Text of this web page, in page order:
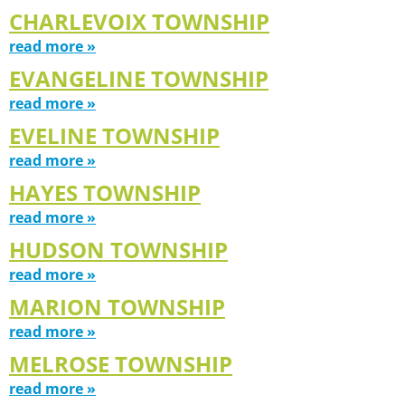
CHARLEVOIX TOWNSHIP
read more »
EVANGELINE TOWNSHIP
read more »
EVELINE TOWNSHIP
read more »
HAYES TOWNSHIP
read more »
HUDSON TOWNSHIP
read more »
MARION TOWNSHIP
read more »
MELROSE TOWNSHIP
read more »